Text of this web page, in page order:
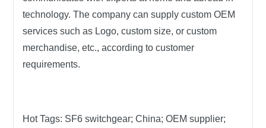
technology. The company can supply custom OEM
services such as Logo, custom size, or custom
merchandise, etc., according to customer
requirements.
Hot Tags: SF6 switchgear; China; OEM supplier;